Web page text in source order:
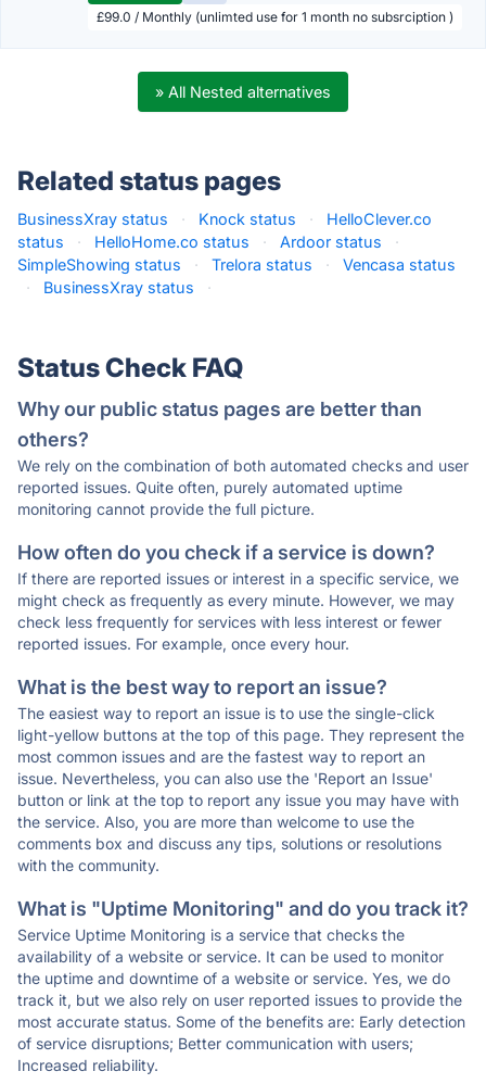
£99.0 / Monthly (unlimted use for 1 month no subsrciption )
» All Nested alternatives
Related status pages
BusinessXray status · Knock status ·
HelloClever.co
status
· HelloHome.co status · Ardoor status
·
SimpleShowing status
· Trelora status ·
Vencasa status
·
BusinessXray status ·
Status Check FAQ
Why our public status pages are better than
others?
We rely on the combination of both automated checks and user
reported issues. Quite often, purely automated uptime
monitoring cannot provide the full picture.
How often do you check if a service is down?
If there are reported issues or interest in a specific service, we
might check as frequently as every minute. However, we may
check less frequently for services with less interest or fewer
reported issues. For example, once every hour.
What is the best way to report an issue?
The easiest way to report an issue is to use the single-click
light-yellow buttons at the top of this page. They represent the
most common issues and are the fastest way to report an
issue. Nevertheless, you can also use the 'Report an Issue'
button or link at the top to report any issue you may have with
the service. Also, you are more than welcome to use the
comments box and discuss any tips, solutions or resolutions
with the community.
What is "Uptime Monitoring" and do you track it?
Service Uptime Monitoring is a service that checks the
availability of a website or service. It can be used to monitor
the uptime and downtime of a website or service. Yes, we do
track it, but we also rely on user reported issues to provide the
most accurate status. Some of the benefits are: Early detection
of service disruptions; Better communication with users;
Increased reliability.